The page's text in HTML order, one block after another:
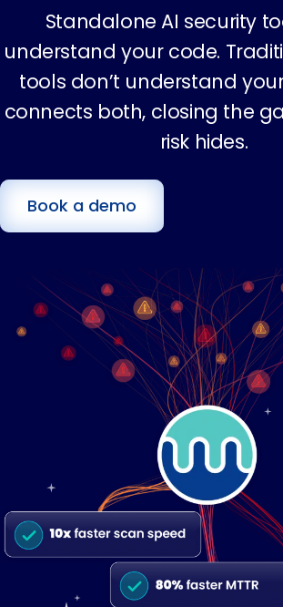
Standalone AI security
understand your code.
tools don’t understand
connects both, closing the
risk hides.
Book a demo